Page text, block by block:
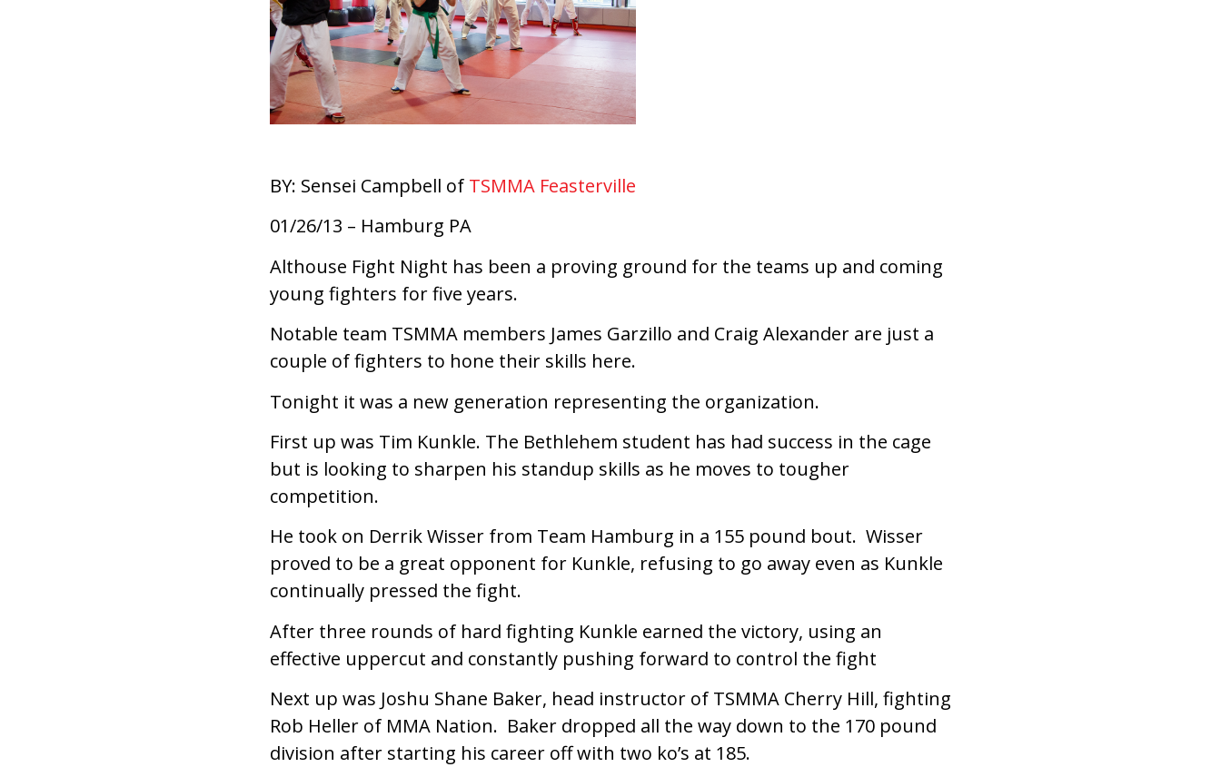
BY: Sensei Campbell of TSMMA Feasterville
01/26/13 – Hamburg PA
Althouse Fight Night has been a proving ground for the teams up and coming
young fighters for five years.
Notable team TSMMA members James Garzillo and Craig Alexander are just a
couple of fighters to hone their skills here.
Tonight it was a new generation representing the organization.
First up was Tim Kunkle. The Bethlehem student has had success in the cage
but is looking to sharpen his standup skills as he moves to tougher
competition.
He took on Derrik Wisser from Team Hamburg in a 155 pound bout. Wisser
proved to be a great opponent for Kunkle, refusing to go away even as Kunkle
continually pressed the fight.
After three rounds of hard fighting Kunkle earned the victory, using an
effective uppercut and constantly pushing forward to control the fight
Next up was Joshu Shane Baker, head instructor of TSMMA Cherry Hill, fighting
Rob Heller of MMA Nation. Baker dropped all the way down to the 170 pound
division after starting his career off with two ko’s at 185.